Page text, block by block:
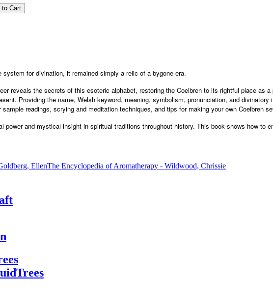
for divination, it remained simply a relic of a bygone era.
reveals the secrets of this esoteric alphabet, restoring the Coelbren to its rightful place as
Providing the name, Welsh keyword, meaning, symbolism, pronunciation, and
readings, scrying and meditation techniques, and tips for making your own Coelbren
power and mystical insight in spiritual traditions throughout history. This book shows how
EllenThe Encyclopedia of Aromatherapy - Wildwood, Chrissie